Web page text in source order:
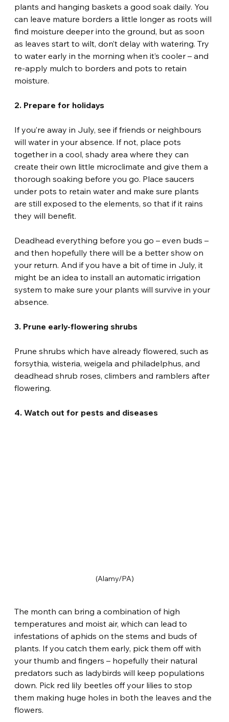
plants and hanging baskets a good soak daily. You
can leave mature borders a little longer as roots will
find moisture deeper into the ground, but as soon
as leaves start to wilt, don’t delay with watering. Try
to water early in the morning when it’s cooler – and
re-apply mulch to borders and pots to retain
moisture.
2. Prepare for holidays
If you’re away in July, see if friends or neighbours
will water in your absence. If not, place pots
together in a cool, shady area where they can
create their own little microclimate and give them a
thorough soaking before you go. Place saucers
under pots to retain water and make sure plants
are still exposed to the elements, so that if it rains
they will benefit.
Deadhead everything before you go – even buds –
and then hopefully there will be a better show on
your return. And if you have a bit of time in July, it
might be an idea to install an automatic irrigation
system to make sure your plants will survive in your
absence.
3. Prune early-flowering shrubs
Prune shrubs which have already flowered, such as
forsythia, wisteria, weigela and philadelphus, and
deadhead shrub roses, climbers and ramblers after
flowering.
4. Watch out for pests and diseases
(Alamy/PA)
The month can bring a combination of high
temperatures and moist air, which can lead to
infestations of aphids on the stems and buds of
plants. If you catch them early, pick them off with
your thumb and fingers – hopefully their natural
predators such as ladybirds will keep populations
down. Pick red lily beetles off your lilies to stop
them making huge holes in both the leaves and the
flowers.